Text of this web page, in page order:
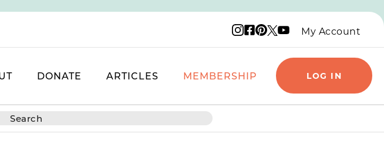
Instagram logo
Facebook logo
Pinterest logo
X logo
YouTube logo
My Account
DONATE ARTICLES MEMBERSHIP LOG IN